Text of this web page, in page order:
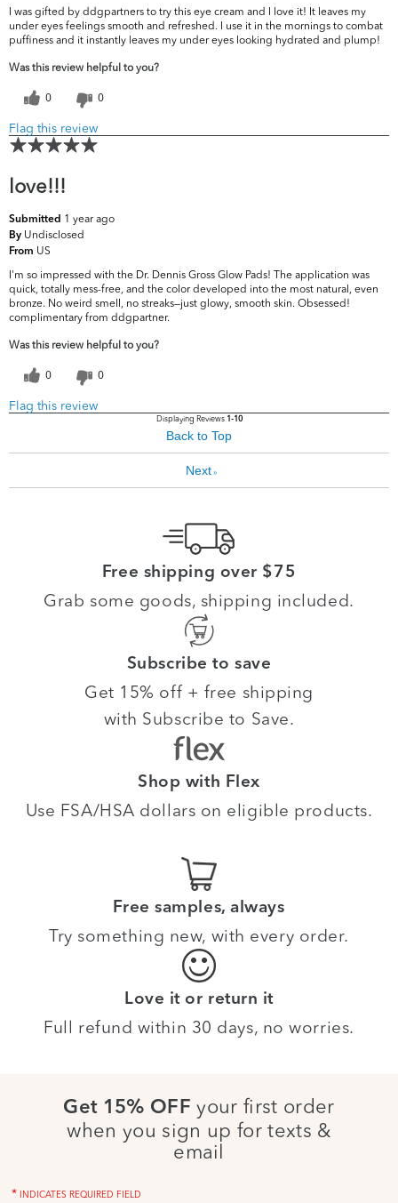
I was gifted by ddgpartners to try this eye cream and I love it! It leaves my
under eyes feelings smooth and refreshed. I use it in the mornings to combat
puffiness and it instantly leaves my under eyes looking hydrated and plump!
Was this review helpful to you?
0 0
Flag this review
love!!!
Submitted 1 year ago
By Undisclosed
From US
I'm so impressed with the Dr. Dennis Gross Glow Pads! The application was
quick, totally mess-free, and the color developed into the most natural, even
bronze. No weird smell, no streaks—just glowy, smooth skin. Obsessed!
complimentary from ddgpartner.
Was this review helpful to you?
0 0
Flag this review
Displaying Reviews 1-10
Back to Top
Next»
Free shipping over $75
Grab some goods, shipping included.
Subscribe to save
Get 15% off + free shipping
with Subscribe to Save.
Shop with Flex
Use FSA/HSA dollars on eligible products.
Free samples, always
Try something new, with every order.
Love it or return it
Full refund within 30 days, no worries.
Get 15% OFF your first order
when you sign up for texts &
email
* INDICATES REQUIRED FIELD